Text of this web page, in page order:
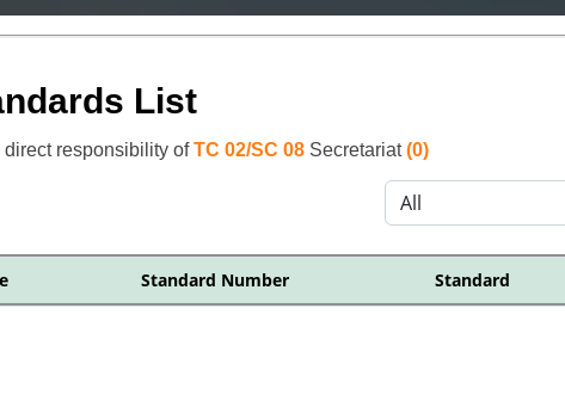
List
responsibility ofTC 02/SC 08 Secretariat(0)
Standard Number Standard